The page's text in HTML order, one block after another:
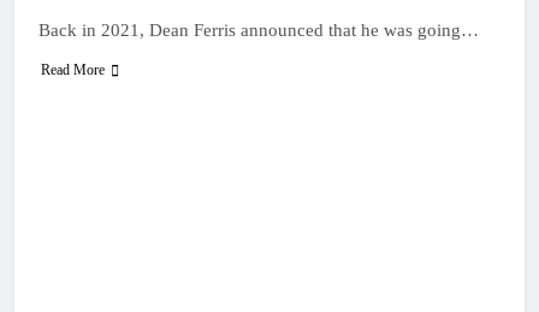
Back in 2021, Dean Ferris announced that he was going…
Read More